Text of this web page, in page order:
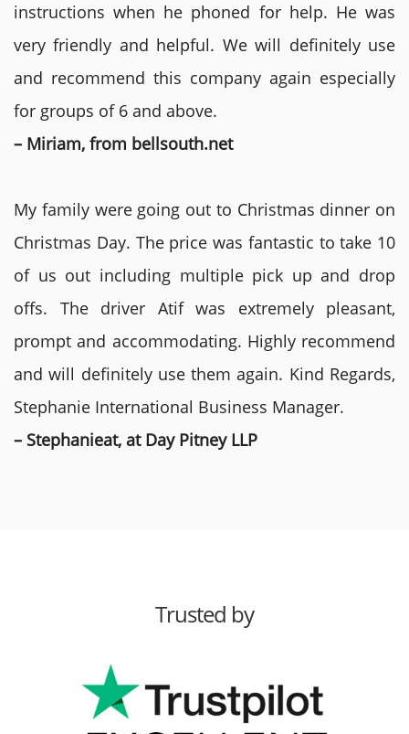
instructions when he phoned for help. He was
very friendly and helpful. We will definitely use
and recommend this company again especially
for groups of 6 and above.
– Miriam, from bellsouth.net
My family were going out to Christmas dinner on
Christmas Day. The price was fantastic to take 10
of us out including multiple pick up and drop
offs. The driver Atif was extremely pleasant,
prompt and accommodating. Highly recommend
and will definitely use them again. Kind Regards,
Stephanie International Business Manager.
– Stephanieat, at Day Pitney LLP
Trusted by